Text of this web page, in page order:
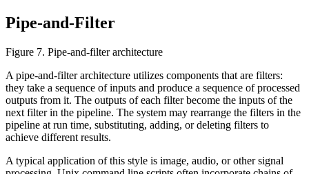
Pipe-and-Filter
Figure 7. Pipe-and-filter architecture
A pipe-and-filter architecture utilizes components that are filters:
they take a sequence of inputs and produce a sequence of processed
outputs from it. The outputs of each filter become the inputs of the
next filter in the pipeline. The system may rearrange the filters in the
pipeline at run time, substituting, adding, or deleting filters to
achieve different results.
A typical application of this style is image, audio, or other signal